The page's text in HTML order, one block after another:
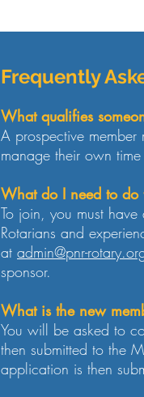
Frequently
What qualifies
A prospective
manage their own
What do I need to do
To join, you must
Rotarians and
at admin@pnr-
sponsor.
What is the new
You will be asked to
then submitted to the
application is then